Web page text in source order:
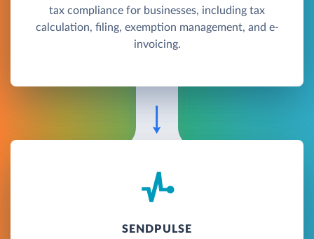
tax compliance for businesses, including tax
calculation, filing, exemption management, and e-
invoicing.
SENDPULSE